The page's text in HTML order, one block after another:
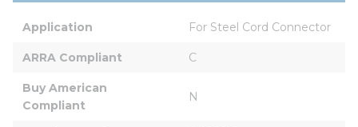
Application For Steel Cord Connector
ARRA Compliant C
Buy American
Compliant
N